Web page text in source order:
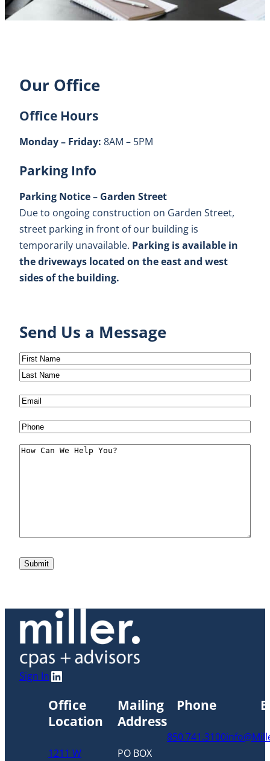
Our Office
Office Hours
Monday – Friday: 8AM – 5PM
Parking Info
Parking Notice – Garden Street
Due to ongoing construction on Garden Street,
street parking in front of our building is
temporarily unavailable. Parking is available in
the driveways located on the east and west
sides of the building.
Send Us a Message
Name(Required)
First
Email(Required)
Phone(Required)
Message (Required)
Sign InLinkedIn
Office
Location
1211 W
Mailing
Address
PO BOX
Phone
850.741.3100